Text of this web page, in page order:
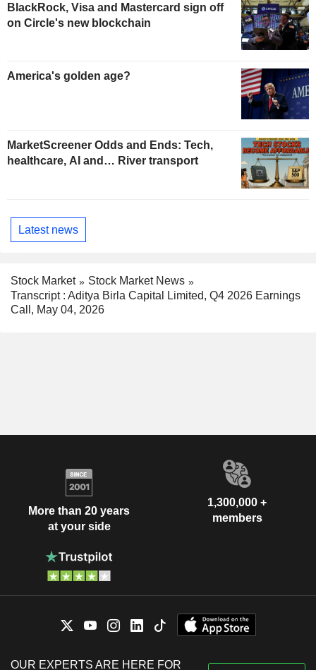
BlackRock, Visa and Mastercard sign off
on Circle's new blockchain
America's golden age?
MarketScreener Odds and Ends: Tech,
healthcare, AI and… River transport
Latest news
Stock Market
Stock Market News
Transcript : Aditya Birla Capital Limited, Q4 2026 Earnings
Call, May 04, 2026
More than 20 years
at your side
1,300,000 +
members
OUR EXPERTS ARE HERE FOR